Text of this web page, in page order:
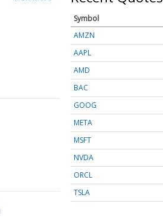
Symbol
AMZN
AAPL
AMD
BAC
GOOG
META
MSFT
NVDA
ORCL
TSLA